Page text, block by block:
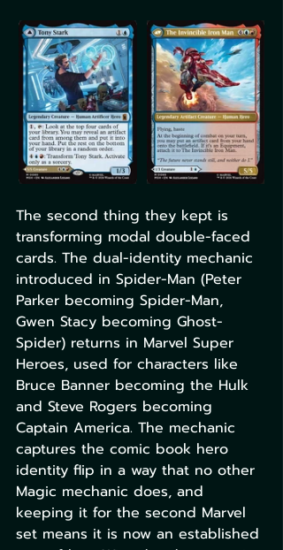
The second thing they kept is
transforming modal double-faced
cards. The dual-identity mechanic
introduced in Spider-Man (Peter
Parker becoming Spider-Man,
Gwen Stacy becoming Ghost-
Spider) returns in Marvel Super
Heroes, used for characters like
Bruce Banner becoming the Hulk
and Steve Rogers becoming
Captain America. The mechanic
captures the comic book hero
identity flip in a way that no other
Magic mechanic does, and
keeping it for the second Marvel
set means it is now an established